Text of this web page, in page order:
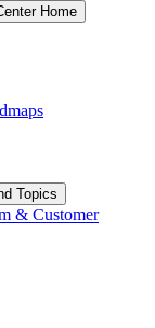
Home
Topics
& Customer